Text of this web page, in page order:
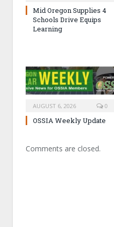
Mid Oregon Supplies 4
Schools Drive Equips
Learning
AUGUST 6, 2026 0
OSSIA Weekly Update
Comments are closed.